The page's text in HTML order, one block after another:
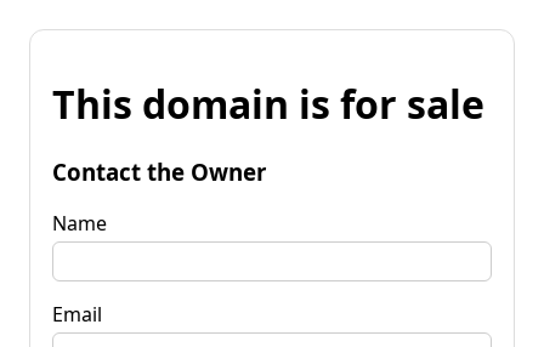
This domain is for sale
Contact the Owner
Name
Email